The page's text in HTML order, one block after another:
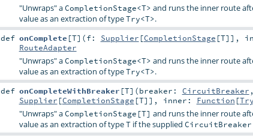
"Unwraps" aCompletionStage<T> and runs the inner route
value as an extraction of typeTry<T>.
def onComplete [T] (f: Supplier [CompletionStage [T]] ,
RouteAdapter
"Unwraps" aCompletionStage<T> and runs the inner route
value as an extraction of typeTry<T>.
def onCompleteWithBreaker [T] (breaker: CircuitBreaker
Supplier [CompletionStage [T]] , inner: Function [Try
"Unwraps" aCompletionStage[T] and runs the inner route
value as an extraction of typeTif the supplied CircuitBreaker